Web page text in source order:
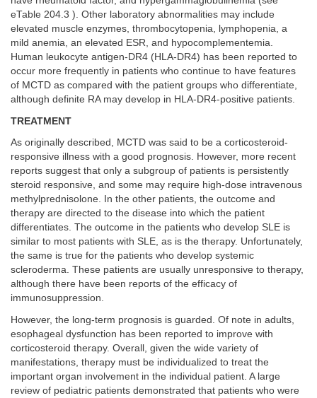
eTable 204.3 ). Other laboratory abnormalities may include
elevated muscle enzymes, thrombocytopenia, lymphopenia, a
mild anemia, an elevated ESR, and hypocomplementemia.
Human leukocyte antigen-DR4 (HLA-DR4) has been reported to
occur more frequently in patients who continue to have features
of MCTD as compared with the patient groups who differentiate,
although definite RA may develop in HLA-DR4-positive patients.
TREATMENT
As originally described, MCTD was said to be a corticosteroid-
responsive illness with a good prognosis. However, more recent
reports suggest that only a subgroup of patients is persistently
steroid responsive, and some may require high-dose intravenous
methylprednisolone. In the other patients, the outcome and
therapy are directed to the disease into which the patient
differentiates. The outcome in the patients who develop SLE is
similar to most patients with SLE, as is the therapy. Unfortunately,
the same is true for the patients who develop systemic
scleroderma. These patients are usually unresponsive to therapy,
although there have been reports of the efficacy of
immunosuppression.
However, the long-term prognosis is guarded. Of note in adults,
esophageal dysfunction has been reported to improve with
corticosteroid therapy. Overall, given the wide variety of
manifestations, therapy must be individualized to treat the
important organ involvement in the individual patient. A large
review of pediatric patients demonstrated that patients who were